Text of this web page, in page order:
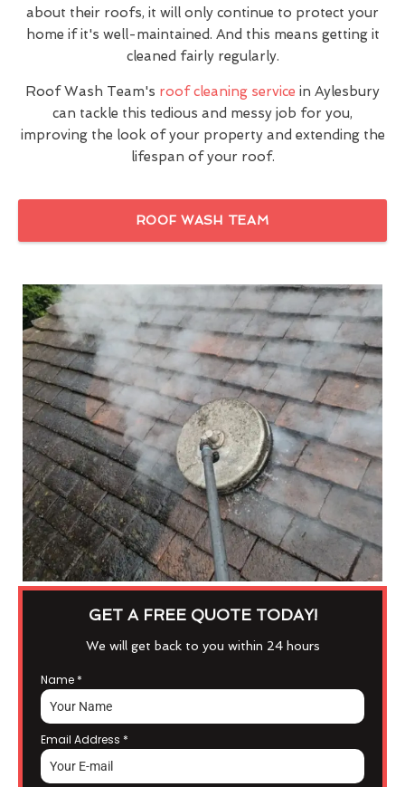
about their roofs, it will only continue to protect your
home if it's well-maintained. And this means getting it
cleaned fairly regularly.
Roof Wash Team's roof cleaning service in Aylesbury
can tackle this tedious and messy job for you,
improving the look of your property and extending the
lifespan of your roof.
ROOF WASH TEAM
GET A FREE QUOTE TODAY!
We will get back to you within 24 hours
Name *
Email Address *